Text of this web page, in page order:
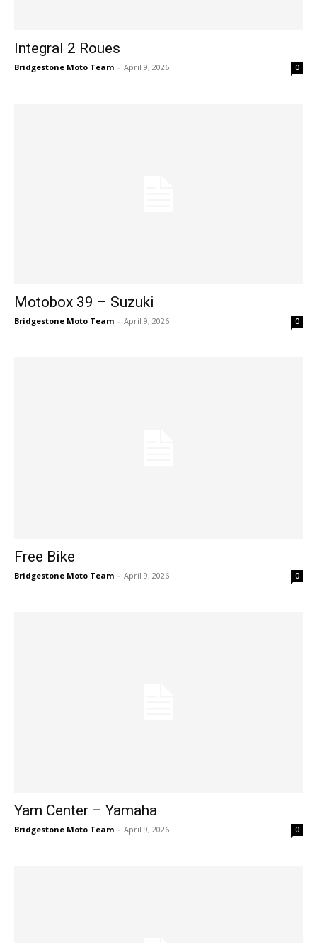
Integral 2 Roues
Bridgestone Moto Team - April 9, 2026 0
Motobox 39 – Suzuki
Bridgestone Moto Team - April 9, 2026 0
Free Bike
Bridgestone Moto Team - April 9, 2026 0
Yam Center – Yamaha
Bridgestone Moto Team - April 9, 2026 0